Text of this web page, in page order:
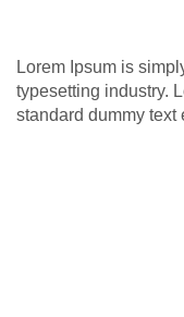
Lorem Ipsum is
typesetting industry.
standard dummy text